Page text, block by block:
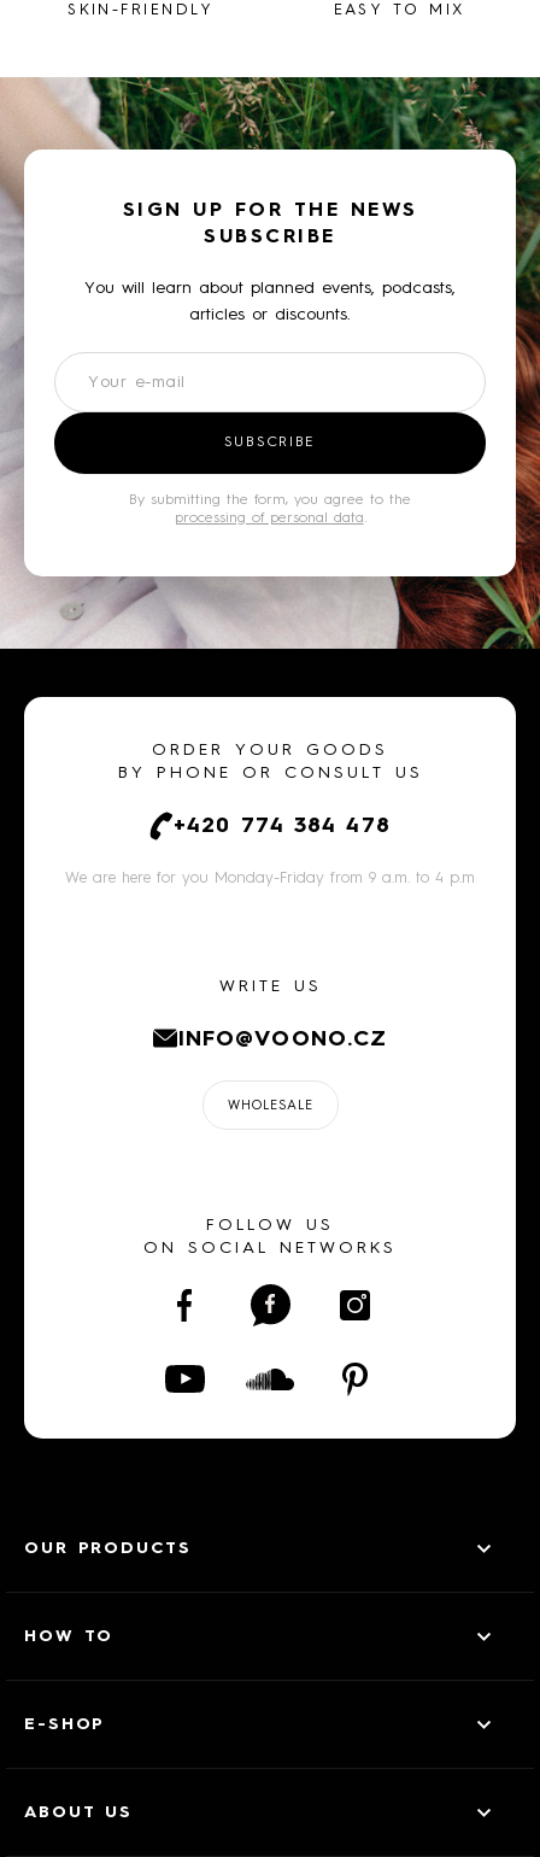
SKIN-FRIENDLY EASY TO MIX
SIGN UP FOR THE NEWS
SUBSCRIBE
You will learn about planned events, podcasts,
articles or discounts.
Newsletter
SUBSCRIBE
By submitting the form, you agree to the
processing of personal data.
ORDER YOUR GOODS
BY PHONE OR CONSULT US
+420 774 384 478
We are here for you Monday-Friday from 9 a.m. to 4 p.m
WRITE US
INFO@VOONO.CZ
WHOLESALE
FOLLOW US
ON SOCIAL NETWORKS
OUR PRODUCTS
HOW TO
E-SHOP
ABOUT US